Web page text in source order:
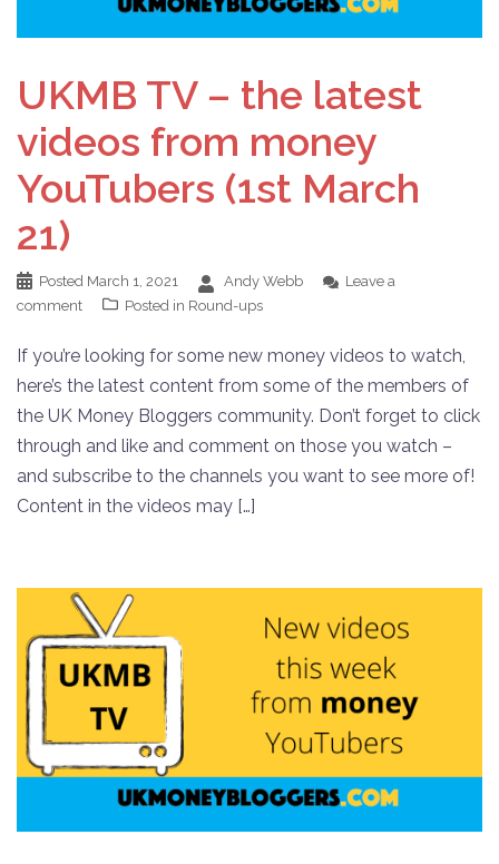
UKMB TV – the latest
videos from money
YouTubers (1st March
21)
Posted March 1, 2021 Andy Webb
Leave a
comment
Posted in Round-ups
If you’re looking for some new money videos to watch,
here’s the latest content from some of the members of
the UK Money Bloggers community. Don’t forget to click
through and like and comment on those you watch –
and subscribe to the channels you want to see more of!
Content in the videos may […]